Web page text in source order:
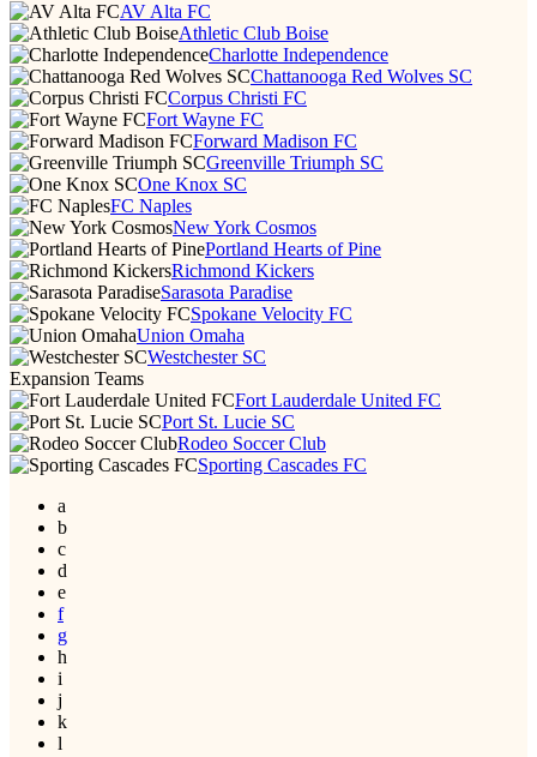
AV Alta FC
Athletic Club Boise
Charlotte Independence
Chattanooga Red Wolves SC
Corpus Christi FC
Fort Wayne FC
Forward Madison FC
Greenville Triumph SC
One Knox SC
FC Naples
New York Cosmos
Portland Hearts of Pine
Richmond Kickers
Sarasota Paradise
Spokane Velocity FC
Union Omaha
Westchester SC
Expansion Teams
Fort Lauderdale United FC
Port St. Lucie SC
Rodeo Soccer Club
Sporting Cascades FC
a
b
c
d
e
f
g
h
i
j
k
l